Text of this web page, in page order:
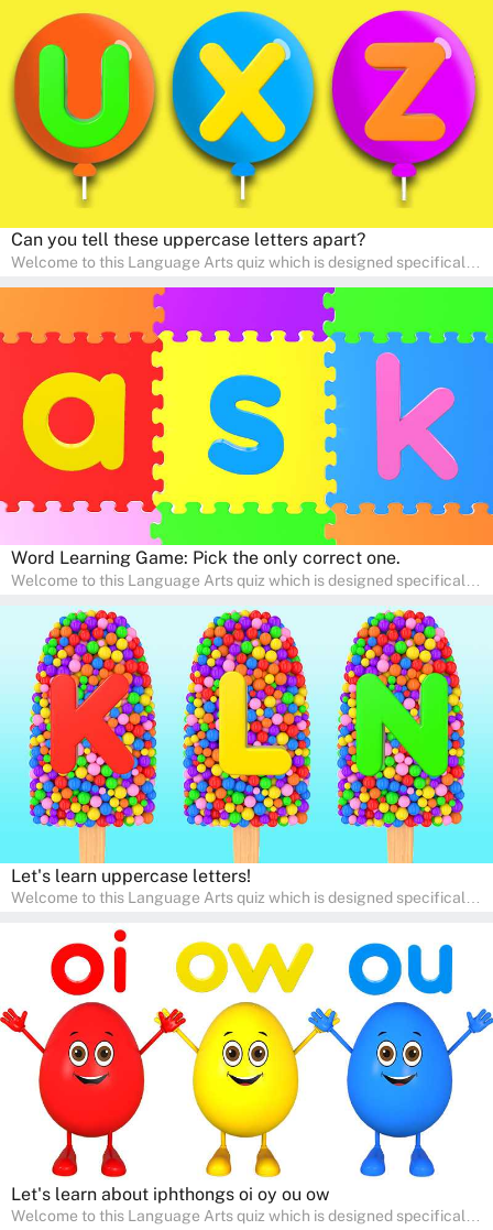
engaging activities that boost vocabulary, comprehension, and
communication skills, making language learning an exciting family
adventure!
Can you tell these uppercase letters apart?
Welcome to this Language Arts quiz which is designed specifically
help young minds develop critical literacy skills in a fun and
interactive way. Perfect for home study, this quiz will provide
engaging activities that boost vocabulary, comprehension, and
communication skills, making language learning an exciting family
adventure!
Word Learning Game: Pick the only correct one.
Welcome to this Language Arts quiz which is designed specifically
help young minds develop critical literacy skills in a fun and
interactive way. Perfect for home study, this quiz will provide
engaging activities that boost vocabulary, comprehension, and
communication skills, making language learning an exciting family
adventure!
Let's learn uppercase letters!
Welcome to this Language Arts quiz which is designed specifically
help young minds develop critical literacy skills in a fun and
interactive way. Perfect for home study, this quiz will provide
engaging activities that boost vocabulary, comprehension, and
communication skills, making language learning an exciting family
adventure!
Let's learn about iphthongs oi oy ou ow
Welcome to this Language Arts quiz which is designed specifically